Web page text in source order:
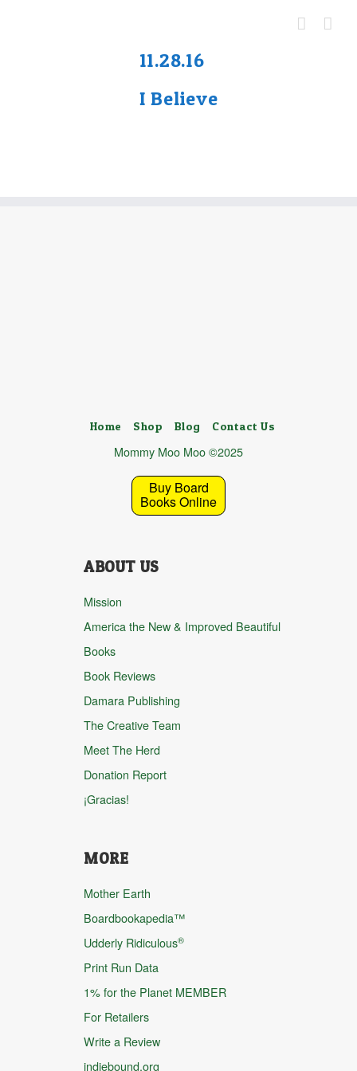
11.28.16
I Believe
Home Shop Blog Contact Us
Mommy Moo Moo ©2025
Buy Board
Books Online
ABOUT US
Mission
America the New & Improved Beautiful
Books
Book Reviews
Damara Publishing
The Creative Team
Meet The Herd
Donation Report
¡Gracias!
MORE
Mother Earth
Boardbookapedia™
Udderly Ridiculous®
Print Run Data
1% for the Planet MEMBER
For Retailers
Write a Review
indiebound.org